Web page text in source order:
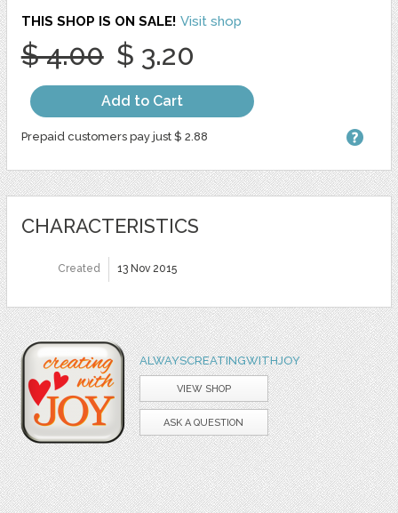
THIS SHOP IS ON SALE! Visit shop
$ 4.00 $ 3.20
Add to Cart
Prepaid customers pay just $ 2.88
CHARACTERISTICS
Created 13 Nov 2015
ALWAYSCREATINGWITHJOY
VIEW SHOP
ASK A QUESTION